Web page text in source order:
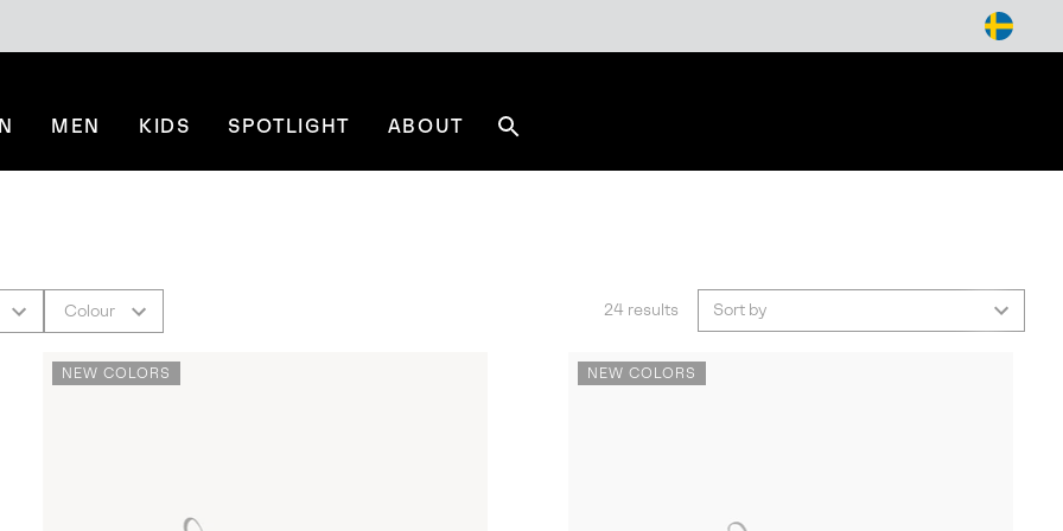
MEN KIDS SPOTLIGHT ABOUT
Colour 24 results Sort by
NEW COLORS NEW COLORS